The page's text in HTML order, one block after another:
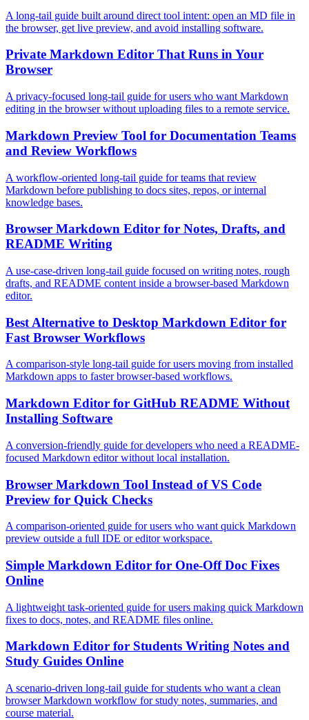
A long-tail guide built around direct tool intent: open an MD file in
the browser, get live preview, and avoid installing software.
Private Markdown Editor That Runs in Your
Browser
A privacy-focused long-tail guide for users who want Markdown
editing in the browser without uploading files to a remote service.
Markdown Preview Tool for Documentation Teams
and Review Workflows
A workflow-oriented long-tail guide for teams that review
Markdown before publishing to docs sites, repos, or internal
knowledge bases.
Browser Markdown Editor for Notes, Drafts, and
README Writing
A use-case-driven long-tail guide focused on writing notes, rough
drafts, and README content inside a browser-based Markdown
editor.
Best Alternative to Desktop Markdown Editor for
Fast Browser Workflows
A comparison-style long-tail guide for users moving from installed
Markdown apps to faster browser-based workflows.
Markdown Editor for GitHub README Without
Installing Software
A conversion-friendly guide for developers who need a README-
focused Markdown editor without local installation.
Browser Markdown Tool Instead of VS Code
Preview for Quick Checks
A comparison-oriented guide for users who want quick Markdown
preview outside a full IDE or editor workspace.
Simple Markdown Editor for One-Off Doc Fixes
Online
A lightweight task-oriented guide for users making quick Markdown
fixes to docs, notes, and README files online.
Markdown Editor for Students Writing Notes and
Study Guides Online
A scenario-driven long-tail guide for students who want a clean
browser Markdown workflow for study notes, summaries, and
course material.